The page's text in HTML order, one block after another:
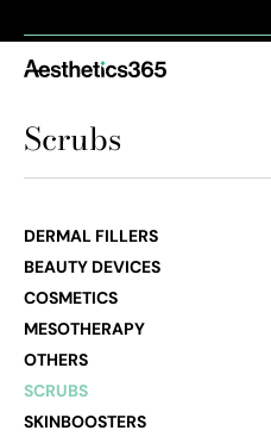
Scrubs
DERMAL FILLERS
BEAUTY DEVICES
COSMETICS
MESOTHERAPY
OTHERS
SCRUBS
SKINBOOSTERS